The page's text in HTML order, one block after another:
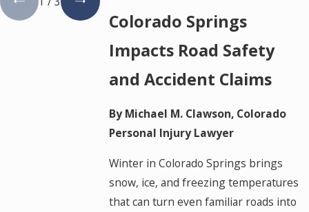
Colorado Springs
Impacts Road Safety
and Accident Claims
By Michael M. Clawson, Colorado
Personal Injury Lawyer
Winter in Colorado Springs brings
snow, ice, and freezing temperatures
that can turn even familiar roads into